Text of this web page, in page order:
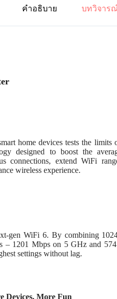
คำอธิบาย บทวิจาร
home devices tests the
designed to boost the
connections, extend WiFi
wireless experience.
gen WiFi 6. By combining
– 1201 Mbps on 5 GHz and
settings without lag.
Devices, More Fun